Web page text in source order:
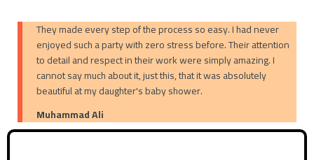
They made every step of the process so easy. I had never
enjoyed such a party with zero stress before. Their attention
to detail and respect in their work were simply amazing. I
cannot say much about it, just this, that it was absolutely
beautiful at my daughter's baby shower.
Muhammad Ali